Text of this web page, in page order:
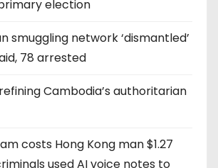
election
smuggling network ‘dismantled’
78 arrested
Cambodia’s authoritarian
costs Hong Kong man $1.27
used AI voice notes to